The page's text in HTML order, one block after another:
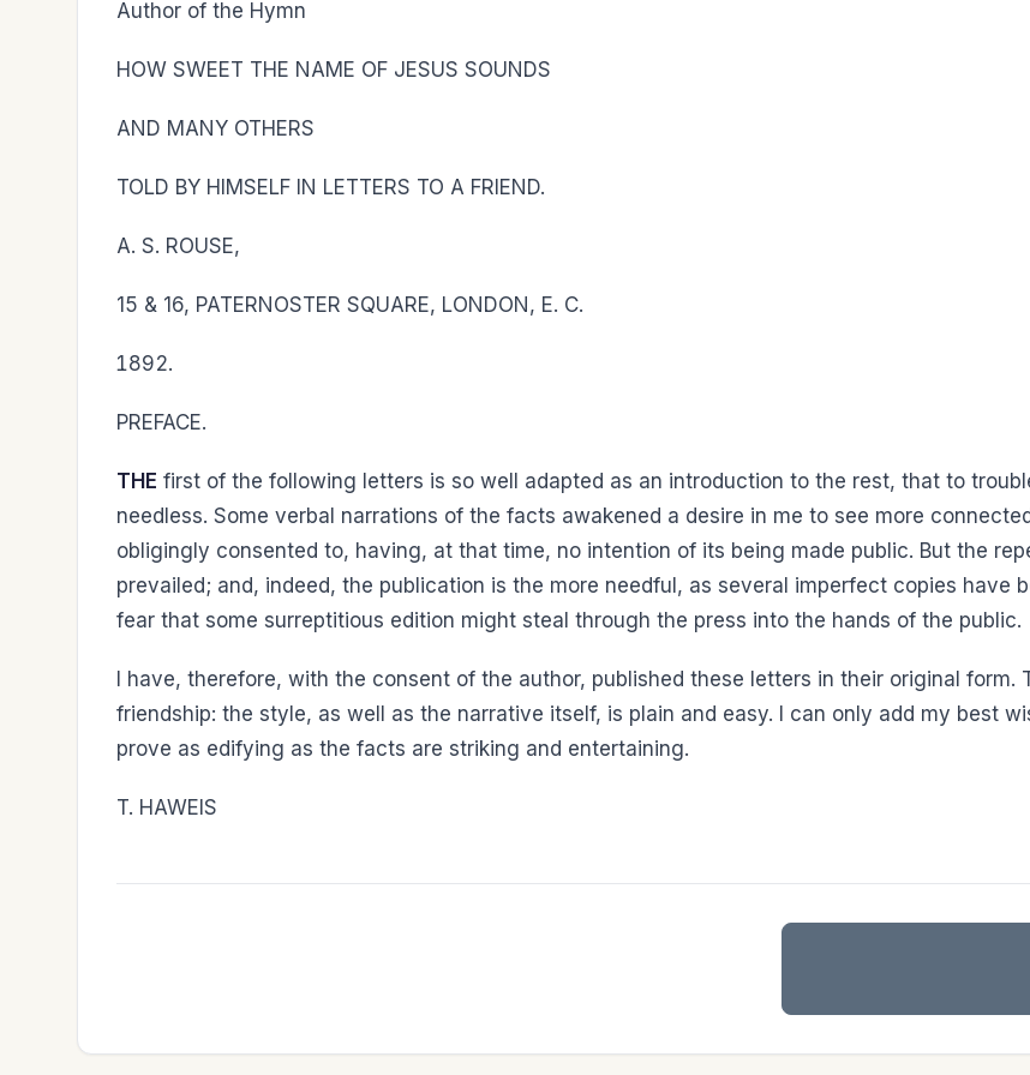
Author of the Hymn
HOW SWEET THE NAME OF JESUS SOUNDS
AND MANY OTHERS
TOLD BY HIMSELF IN LETTERS TO A FRIEND.
A. S. ROUSE,
15 & 16, PATERNOSTER SQUARE, LONDON, E. C.
PREFACE.
THE first of the following letters is so well adapted as an introduction to the rest, that to
needless. Some verbal narrations of the facts awakened a desire in me to see more
obligingly consented to, having, at that time, no intention of its being made public. But the
prevailed; and, indeed, the publication is the more needful, as several imperfect copies have
fear that some surreptitious edition might steal through the press into the hands of the public.
I have, therefore, with the consent of the author, published these letters in their original
friendship: the style, as well as the narrative itself, is plain and easy. I can only add my best
prove as edifying as the facts are striking and entertaining.
T. HAWEIS